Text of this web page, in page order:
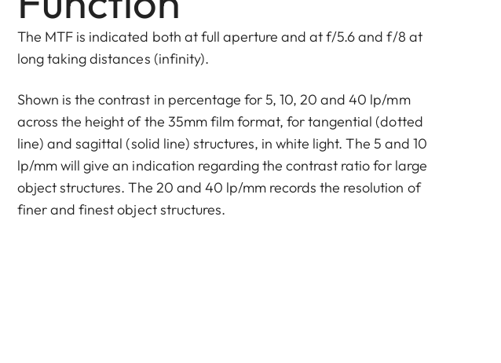
The MTF is indicated both at full aperture and at f/5.6 and f/8 at
long taking distances (infinity).
Shown is the contrast in percentage for 5, 10, 20 and 40 lp/mm
across the height of the 35mm film format, for tangential (dotted
line) and sagittal (solid line) structures, in white light. The 5 and 10
lp/mm will give an indication regarding the contrast ratio for large
object structures. The 20 and 40 lp/mm records the resolution of
finer and finest object structures.